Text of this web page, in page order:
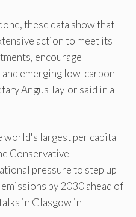
these data show that
action to meet its
encourage
emerging low-carbon
Angus Taylor said in a
world's largest per capita
Conservative
pressure to step up
by 2030 ahead of
in Glasgow in